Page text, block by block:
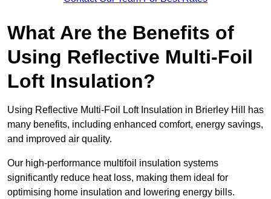
What Are the Benefits of
Using Reflective Multi-Foil
Loft Insulation?
Using Reflective Multi-Foil Loft Insulation in Brierley Hill has
many benefits, including enhanced comfort, energy savings,
and improved air quality.
Our high-performance multifoil insulation systems
significantly reduce heat loss, making them ideal for
optimising home insulation and lowering energy bills.